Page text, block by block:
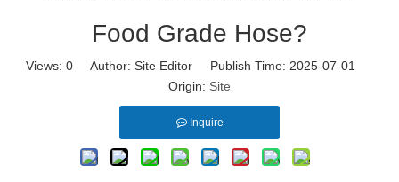
Food Grade Hose?
Views: 0 Author: Site Editor Publish Time: 2025-07-01
Origin: Site
Inquire